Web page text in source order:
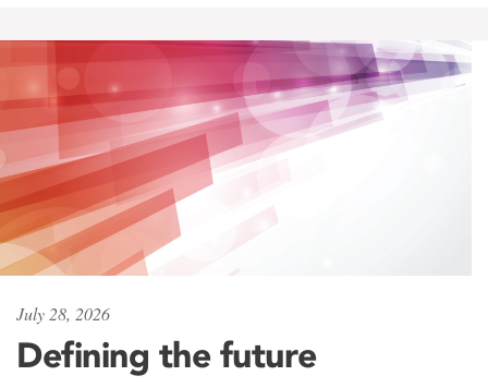
July 28, 2026
Defining the future